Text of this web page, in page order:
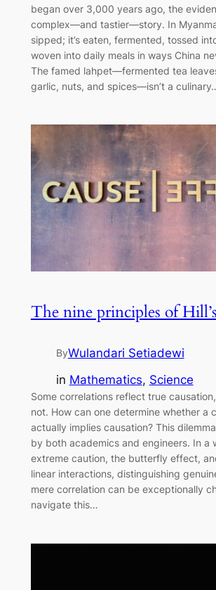
began over 3,000 years ago, the
complex—and tastier—story. In
sipped; it’s eaten, fermented, tossed
woven into daily meals in ways China
The famed lahpet—fermented tea
garlic, nuts, and spices—isn’t a
The nine principles of
ByWulandari Setiadewi
in Mathematics, Science
Some correlations reflect true
not. How can one determine whether a
actually implies causation? This
by both academics and engineers. In a
extreme caution, the butterfly effect,
linear interactions, distinguishing
mere correlation can be exceptionally
navigate this…